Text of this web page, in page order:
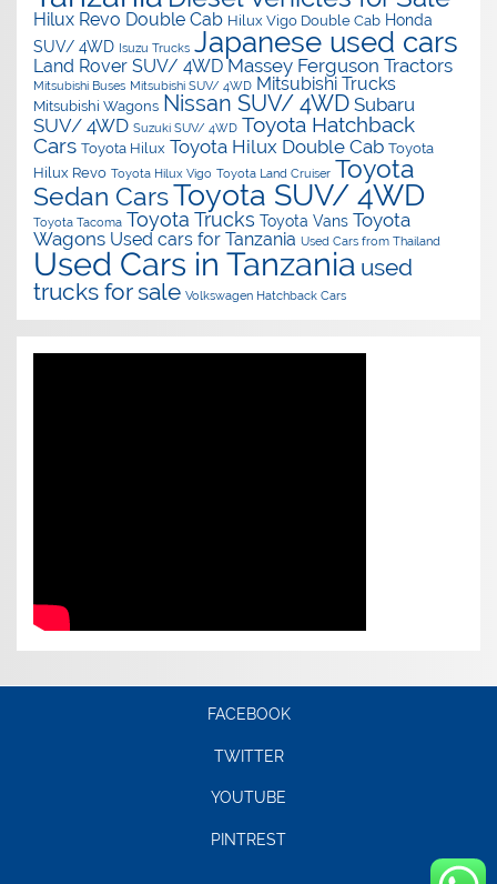
Hilux Revo Double Cab Hilux Vigo Double Cab Honda
SUV/ 4WD Isuzu Trucks Japanese used cars
Land Rover SUV/ 4WD Massey Ferguson Tractors
Mitsubishi Buses Mitsubishi SUV/ 4WD Mitsubishi Trucks
Mitsubishi Wagons Nissan SUV/ 4WD Subaru
SUV/ 4WD Suzuki SUV/ 4WD Toyota Hatchback
Cars Toyota Hilux Toyota Hilux Double Cab Toyota
Hilux Revo Toyota Hilux Vigo Toyota Land Cruiser Toyota
Sedan CarsToyota SUV/ 4WD
Toyota Tacoma Toyota Trucks Toyota Vans Toyota
Wagons Used cars for Tanzania Used Cars from Thailand
Used Cars in Tanzania used
trucks for sale Volkswagen Hatchback Cars
FACEBOOK
TWITTER
YOUTUBE
PINTREST